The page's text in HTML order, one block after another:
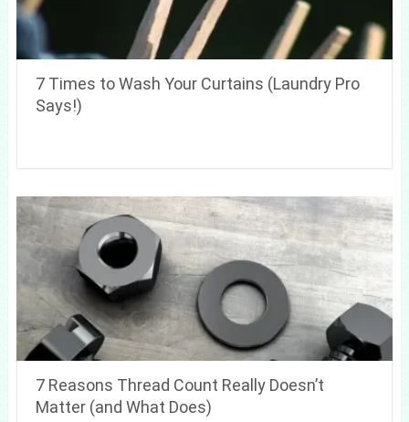
7 Times to Wash Your Curtains (Laundry Pro
Says!)
7 Reasons Thread Count Really Doesn’t
Matter (and What Does)